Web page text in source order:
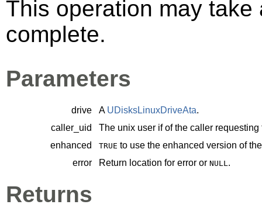
This operation may
complete.
Parameters
drive A UDisksLinuxDriveAta.
caller_uid
The unix user if of the caller requesting
enhanced
TRUE to use the enhanced version of
error
Return location for error or NULL.
Returns